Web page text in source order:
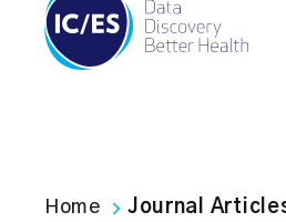
Home Journal